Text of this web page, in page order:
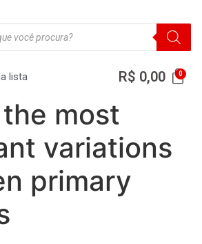
lista R$ 0,00
most
variations
primary